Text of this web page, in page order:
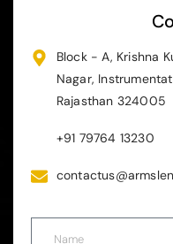
Block - A, Krishna
Nagar,
Rajasthan 324005
+91 79764 13230